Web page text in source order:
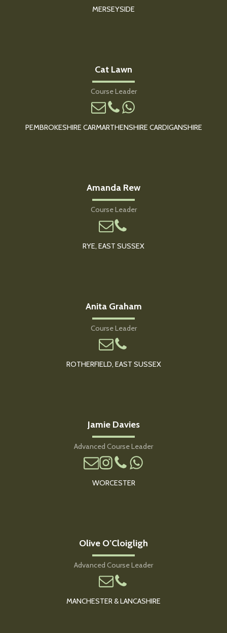
MERSEYSIDE
Cat Lawn
Course Leader
PEMBROKESHIRE CARMARTHENSHIRE CARDIGANSHIRE
Amanda Rew
Course Leader
RYE, EAST SUSSEX
Anita Graham
Course Leader
ROTHERFIELD, EAST SUSSEX
Jamie Davies
Advanced Course Leader
WORCESTER
Olive O’Cloigligh
Advanced Course Leader
MANCHESTER & LANCASHIRE